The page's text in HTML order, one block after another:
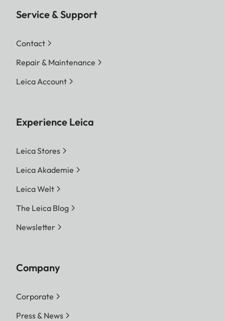
Service & Support
Contact
Repair & Maintenance
Leica Account
Experience Leica
Leica Stores
Leica Akademie
Leica Welt
The Leica Blog
Newsletter
Company
Corporate
Press & News